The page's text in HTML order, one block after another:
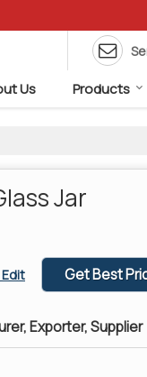
Us Products
Jar
Edit Get Best
Exporter, Supplier